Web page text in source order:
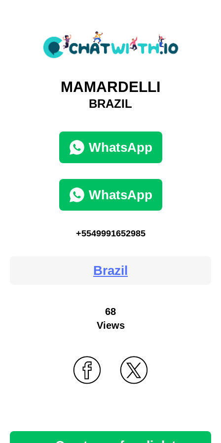
MAMARDELLI
BRAZIL
WhatsApp
WhatsApp
+5549991652985
Brazil
68
Views